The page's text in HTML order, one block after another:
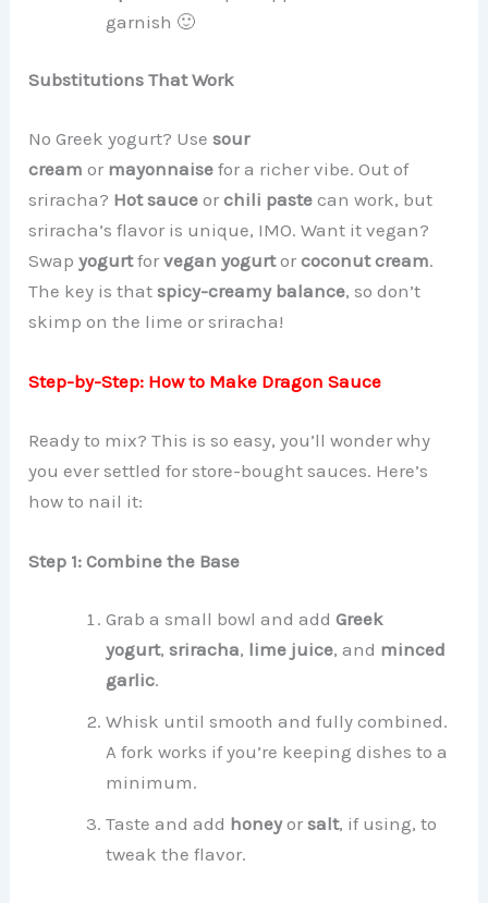
garnish 🙂
Substitutions That Work
No Greek yogurt? Usesour
cream or mayonnaise for a richer vibe. Out of
sriracha? Hot sauce orchili paste can work, but
sriracha’s flavor is unique, IMO. Want it vegan?
Swapyogurtforvegan yogurtorcoconut cream.
The key is thatspicy-creamy balance, so don’t
skimp on the lime or sriracha!
Step-by-Step: How to Make Dragon Sauce
Ready to mix? This is so easy, you’ll wonder why
you ever settled for store-bought sauces. Here’s
how to nail it:
Step 1: Combine the Base
Grab a small bowl and addGreek
yogurt,sriracha, lime juice, and minced
garlic.
Whisk until smooth and fully combined.
A fork works if you’re keeping dishes to a
minimum.
Taste and add honeyorsalt, if using, to
tweak the flavor.